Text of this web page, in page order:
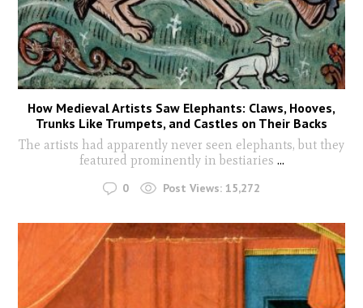
How Medieval Artists Saw Elephants: Claws, Hooves,
Trunks Like Trumpets, and Castles on Their Backs
The artists had apparently never seen elephants, but they
featured prominently in bestiaries ...
0 Post Views: 15,272